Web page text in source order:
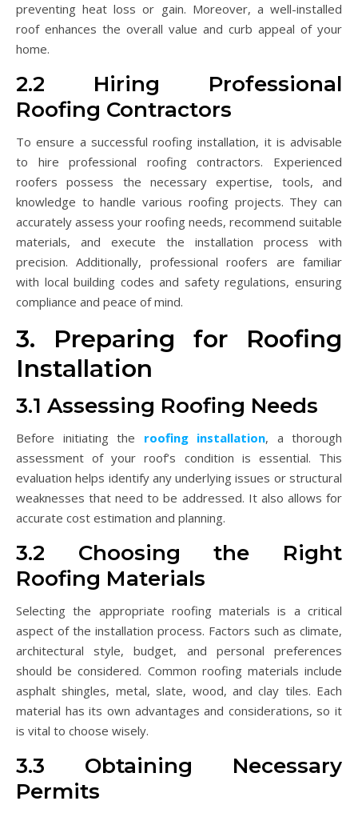
preventing heat loss or gain. Moreover, a well-installed
roof enhances the overall value and curb appeal of your
home.
2.2 Hiring Professional
Roofing Contractors
To ensure a successful roofing installation, it is advisable
to hire professional roofing contractors. Experienced
roofers possess the necessary expertise, tools, and
knowledge to handle various roofing projects. They can
accurately assess your roofing needs, recommend suitable
materials, and execute the installation process with
precision. Additionally, professional roofers are familiar
with local building codes and safety regulations, ensuring
compliance and peace of mind.
3. Preparing for Roofing
Installation
3.1 Assessing Roofing Needs
Before initiating the roofing installation, a thorough
assessment of your roof’s condition is essential. This
evaluation helps identify any underlying issues or structural
weaknesses that need to be addressed. It also allows for
accurate cost estimation and planning.
3.2 Choosing the Right
Roofing Materials
Selecting the appropriate roofing materials is a critical
aspect of the installation process. Factors such as climate,
architectural style, budget, and personal preferences
should be considered. Common roofing materials include
asphalt shingles, metal, slate, wood, and clay tiles. Each
material has its own advantages and considerations, so it
is vital to choose wisely.
3.3 Obtaining Necessary
Permits